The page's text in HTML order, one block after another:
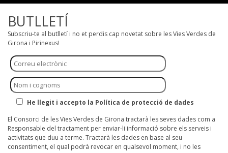
BUTLLETÍ
Subscriu-te al butlletí i no et perdis cap novetat sobre les Vies Verdes de
Girona i Pirinexus!
He llegit i accepto la Política de protecció de dades
El Consorci de les Vies Verdes de Girona tractarà les seves dades com a
Responsable del tractament per enviar-li informació sobre els serveis i
activitats que duu a terme. Tractarà les dades en base al seu
consentiment, el qual podrà revocar en qualsevol moment, i no les